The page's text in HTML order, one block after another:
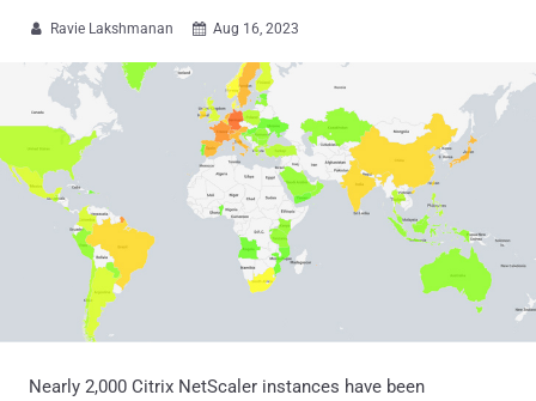
 Ravie Lakshmanan  Aug 16, 2023
Nearly 2,000 Citrix NetScaler instances have been